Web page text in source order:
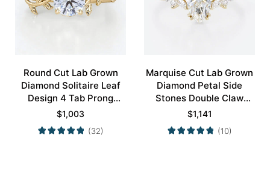
Round Cut Lab Grown
Diamond Solitaire Leaf
Design 4 Tab Prong
Engagement Promise
Ring in Yellow Gold
$1,003
(32)
Marquise Cut Lab Grown
Diamond Petal Side
Stones Double Claw
Prong Engagement Ring
in Yellow Gold
$1,141
(10)